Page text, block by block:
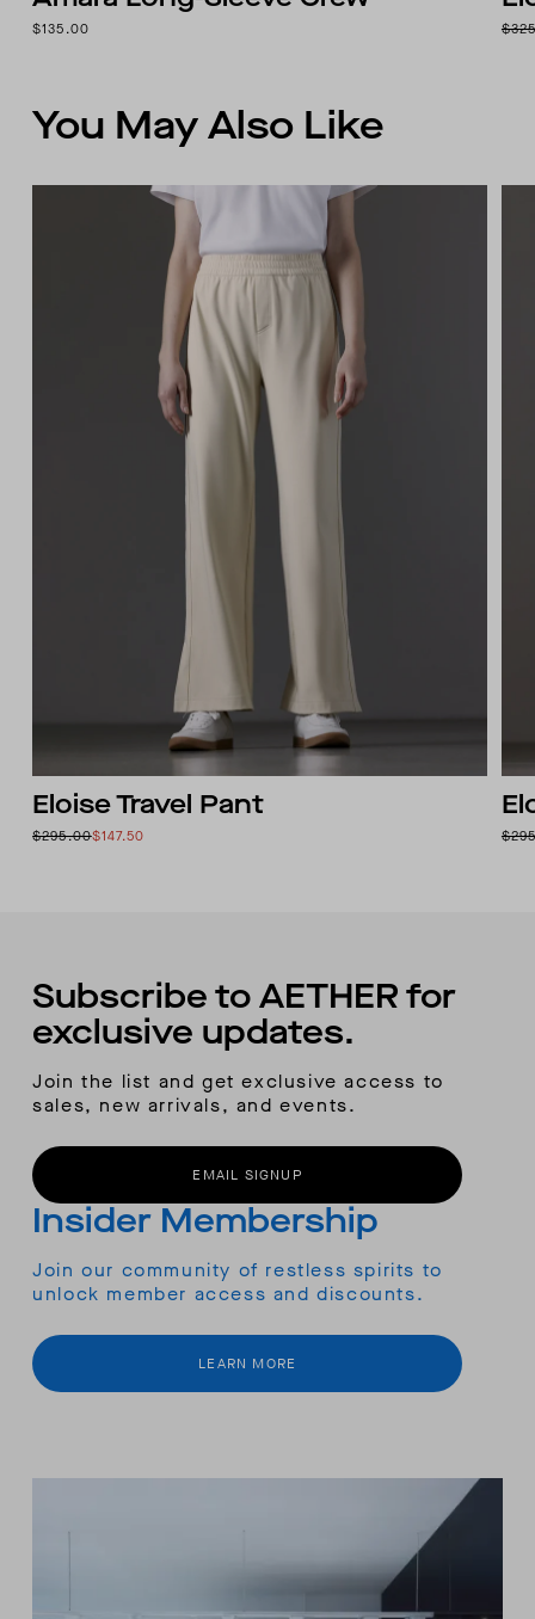
$135.00
You May Also Like
Eloise Travel Pant
$295.00$147.50
Subscribe to AETHER for
exclusive updates.
Join the list and get exclusive access to
sales, new arrivals, and events.
EMAIL SIGNUP
Insider Membership
Join our community of restless spirits to
unlock member access and discounts.
LEARN MORE